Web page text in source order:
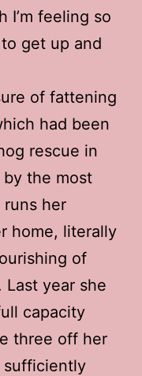
I’m feeling so
get up and
of fattening
had been
rescue in
by the most
her
home, literally
of
year she
capacity
three off her
sufficiently